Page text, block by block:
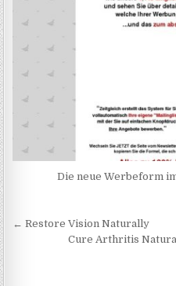
Die neue Werbeform
Post navigation
← Restore Vision Naturally
Cure Arthritis